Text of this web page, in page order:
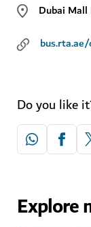
Dubai
Do you like
Explore